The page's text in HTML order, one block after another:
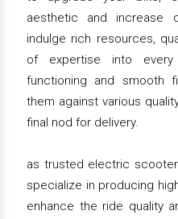
aesthetic and increase
indulge rich resources,
of expertise into
functioning and smooth
them against various
final nod for delivery.
as trusted electric
specialize in producing
enhance the ride quality